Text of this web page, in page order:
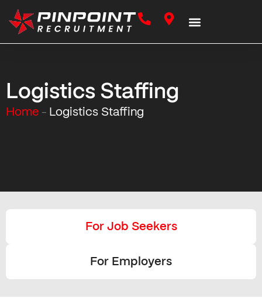
Logistics Staffing
Home – Logistics Staffing
For Job Seekers
For Employers